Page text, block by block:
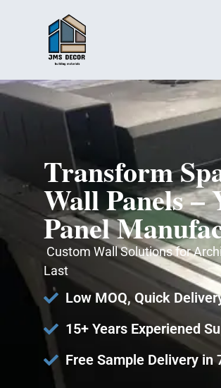
Transform
Wall Panels
Panel
Custom Wall Solutions for
Last
Low MOQ, Quick
15+ Years Experiened
Free Sample Delivery in